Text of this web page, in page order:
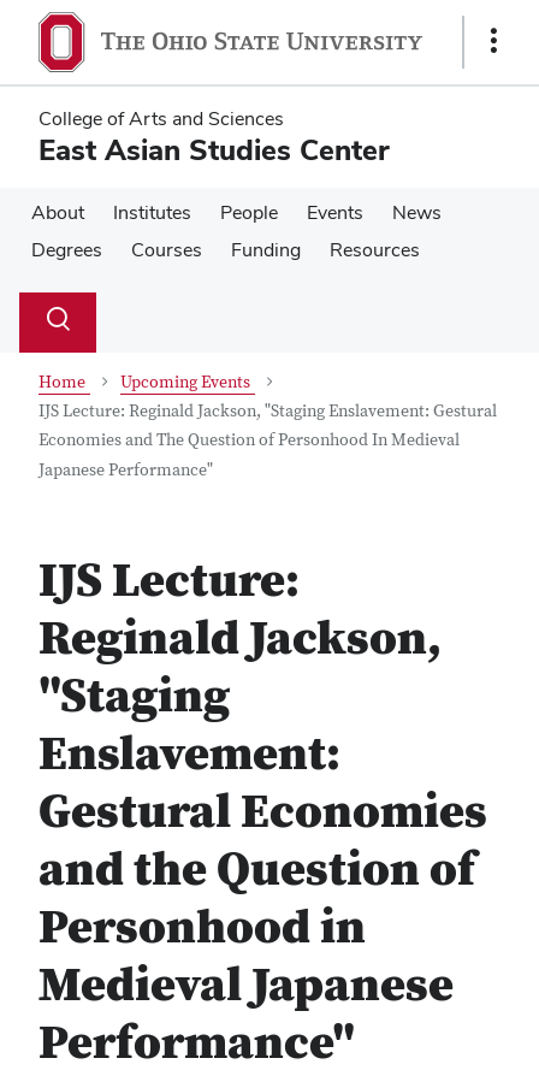
main
content
main
content
Show
College of Arts and Sciences
East Asian Studies Center
About Institutes People Events
News
Degrees
Courses Funding Resources
Search
Toggle
Home
Upcoming Events
IJS Lecture: Reginald Jackson, "Staging Enslavement: Gestural
Economies and The Question of Personhood In Medieval
Japanese Performance"
IJS Lecture:
Reginald Jackson,
"Staging
Enslavement:
Gestural Economies
and the Question of
Personhood in
Medieval Japanese
Performance"